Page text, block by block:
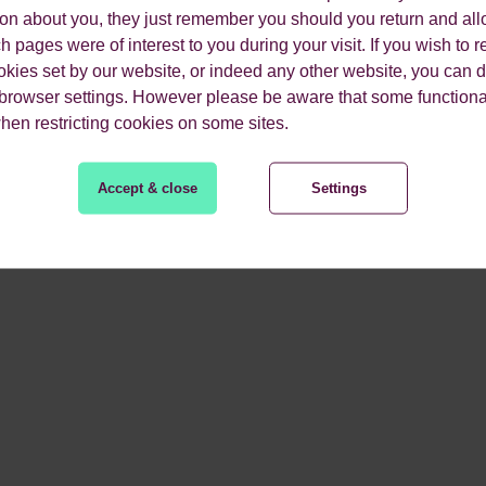
about you, they just remember you should you return and
pages were of interest to you during your visit. If you wish to
set by our website, or indeed any other website, you can
settings. However please be aware that some
restricting cookies on some sites.
Accept & close Settings
Having a clear and precise brand establishes trust between
and their ranking is vital to improving your
to improve your